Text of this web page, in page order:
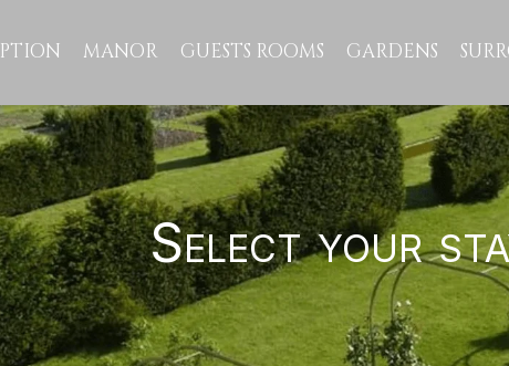
MANOR GUESTS ROOMS GARDENS
Select your